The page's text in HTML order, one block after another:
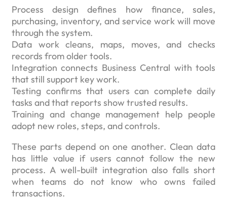
Process design defines how finance, sales,
purchasing, inventory, and service work will move
through the system.
Data work cleans, maps, moves, and checks
records from older tools.
Integration connects Business Central with tools
that still support key work.
Testing confirms that users can complete daily
tasks and that reports show trusted results.
Training and change management help people
adopt new roles, steps, and controls.
These parts depend on one another. Clean data
has little value if users cannot follow the new
process. A well-built integration also falls short
when teams do not know who owns failed
transactions.